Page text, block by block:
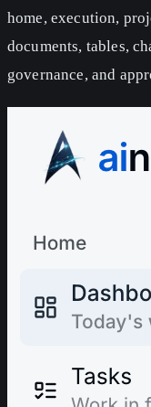
home, execution,
documents, tables,
governance, and